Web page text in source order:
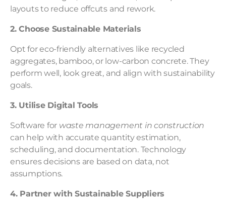
layouts to reduce offcuts and rework.
2. Choose Sustainable Materials
Opt for eco-friendly alternatives like recycled
aggregates, bamboo, or low-carbon concrete. They
perform well, look great, and align with sustainability
goals.
3. Utilise Digital Tools
Software for waste management in construction
can help with accurate quantity estimation,
scheduling, and documentation. Technology
ensures decisions are based on data, not
assumptions.
4. Partner with Sustainable Suppliers